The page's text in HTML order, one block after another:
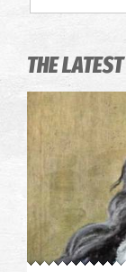
THE